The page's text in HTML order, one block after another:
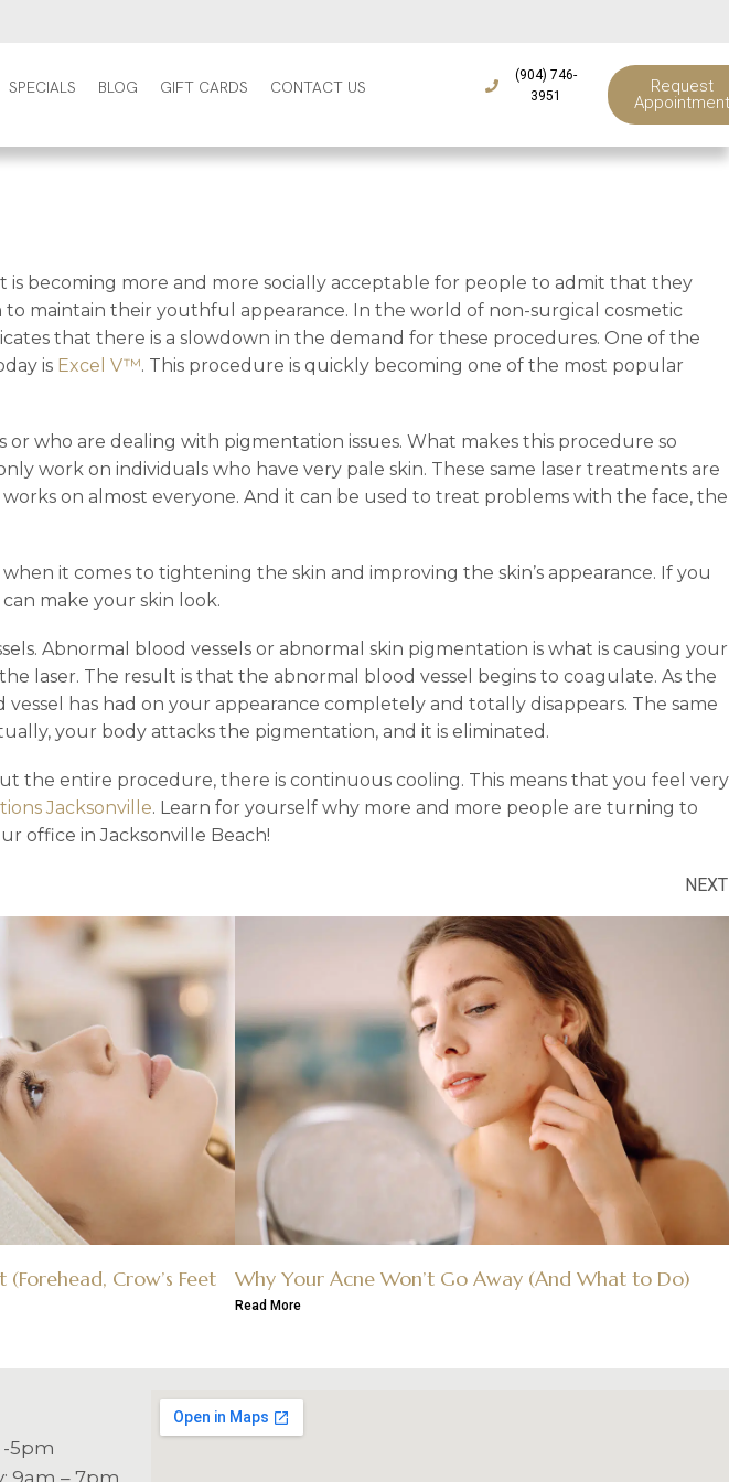
SPECIALS BLOG GIFT CARDS CONTACT US
(904) 746-
3951
Request
Appointment
becoming more and more socially acceptable for people to admit that they
maintain their youthful appearance. In the world of non-surgical cosmetic
that there is a slowdown in the demand for these procedures. One of the
is Excel V™. This procedure is quickly becoming one of the most popular
who are dealing with pigmentation issues. What makes this procedure so
work on individuals who have very pale skin. These same laser treatments are
on almost everyone. And it can be used to treat problems with the face, the
it comes to tightening the skin and improving the skin’s appearance. If you
make your skin look.
Abnormal blood vessels or abnormal skin pigmentation is what is causing your
laser. The result is that the abnormal blood vessel begins to coagulate. As the
has had on your appearance completely and totally disappears. The same
your body attacks the pigmentation, and it is eliminated.
entire procedure, there is continuous cooling. This means that you feel very
Jacksonville. Learn for yourself why more and more people are turning to
office in Jacksonville Beach!
NEXT
Crow’s Feet
Why Your Acne Won’t Go Away (And What to Do)
Read More
-5pm